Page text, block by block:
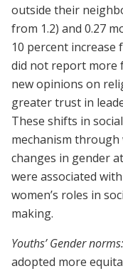
outside their
from 1.2) and 0.27
10 percent
did not report more
new opinions on
greater trust in
These shifts in
mechanism through
changes in gender
were associated
women’s roles in
making.
Youths’ Gender norms:
adopted more